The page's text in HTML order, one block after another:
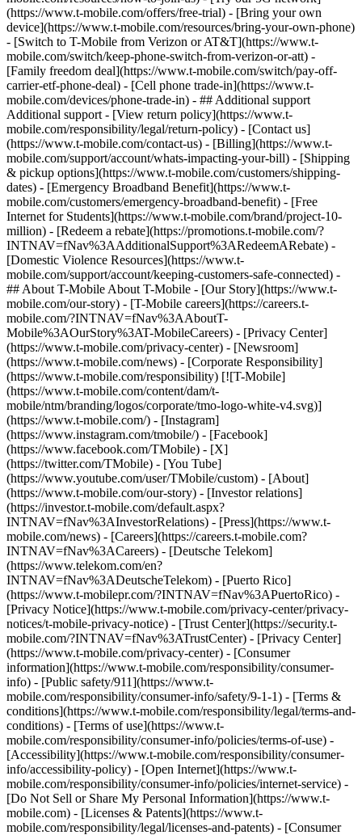
(https://www.t-mobile.com/offers/free-trial) - [Bring your own
device](https://www.t-mobile.com/resources/bring-your-own-phone)
- [Switch to T-Mobile from Verizon or AT&T](https://www.t-
mobile.com/switch/keep-phone-switch-from-verizon-or-att) -
[Family freedom deal](https://www.t-mobile.com/switch/pay-off-
carrier-etf-phone-deal) - [Cell phone trade-in](https://www.t-
mobile.com/devices/phone-trade-in) - ## Additional support
Additional support - [View return policy](https://www.t-
mobile.com/responsibility/legal/return-policy) - [Contact us]
(https://www.t-mobile.com/contact-us) - [Billing](https://www.t-
mobile.com/support/account/whats-impacting-your-bill) - [Shipping
& pickup options](https://www.t-mobile.com/customers/shipping-
dates) - [Emergency Broadband Benefit](https://www.t-
mobile.com/customers/emergency-broadband-benefit) - [Free
Internet for Students](https://www.t-mobile.com/brand/project-10-
million) - [Redeem a rebate](https://promotions.t-mobile.com/?
INTNAV=fNav%3AAdditionalSupport%3ARedeemARebate) -
[Domestic Violence Resources](https://www.t-
mobile.com/support/account/keeping-customers-safe-connected) -
## About T-Mobile About T-Mobile - [Our Story](https://www.t-
mobile.com/our-story) - [T-Mobile careers](https://careers.t-
mobile.com/?INTNAV=fNav%3AAboutT-
Mobile%3AOurStory%3AT-MobileCareers) - [Privacy Center]
(https://www.t-mobile.com/privacy-center) - [Newsroom]
(https://www.t-mobile.com/news) - [Corporate Responsibility]
(https://www.t-mobile.com/responsibility) [![T-Mobile]
(https://www.t-mobile.com/content/dam/t-
mobile/ntm/branding/logos/corporate/tmo-logo-white-v4.svg)]
(https://www.t-mobile.com/) - [Instagram]
(https://www.instagram.com/tmobile/) - [Facebook]
(https://www.facebook.com/TMobile) - [X]
(https://twitter.com/TMobile) - [You Tube]
(https://www.youtube.com/user/TMobile/custom) - [About]
(https://www.t-mobile.com/our-story) - [Investor relations]
(https://investor.t-mobile.com/default.aspx?
INTNAV=fNav%3AInvestorRelations) - [Press](https://www.t-
mobile.com/news) - [Careers](https://careers.t-mobile.com?
INTNAV=fNav%3ACareers) - [Deutsche Telekom]
(https://www.telekom.com/en?
INTNAV=fNav%3ADeutscheTelekom) - [Puerto Rico]
(https://www.t-mobilepr.com/?INTNAV=fNav%3APuertoRico) -
[Privacy Notice](https://www.t-mobile.com/privacy-center/privacy-
notices/t-mobile-privacy-notice) - [Trust Center](https://security.t-
mobile.com/?INTNAV=fNav%3ATrustCenter) - [Privacy Center]
(https://www.t-mobile.com/privacy-center) - [Consumer
information](https://www.t-mobile.com/responsibility/consumer-
info) - [Public safety/911](https://www.t-
mobile.com/responsibility/consumer-info/safety/9-1-1) - [Terms &
conditions](https://www.t-mobile.com/responsibility/legal/terms-and-
conditions) - [Terms of use](https://www.t-
mobile.com/responsibility/consumer-info/policies/terms-of-use) -
[Accessibility](https://www.t-mobile.com/responsibility/consumer-
info/accessibility-policy) - [Open Internet](https://www.t-
mobile.com/responsibility/consumer-info/policies/internet-service) -
[Do Not Sell or Share My Personal Information](https://www.t-
mobile.com) - [Licenses & Patents](https://www.t-
mobile.com/responsibility/legal/licenses-and-patents) - [Consumer